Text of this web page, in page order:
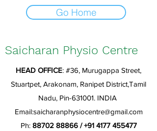
Go Home
Saicharan Physio Centre
HEAD OFFICE: #36, Murugappa Street,
Stuartpet, Arakonam, Ranipet District,Tamil
Nadu, Pin-631001. INDIA
Email:saicharanphysiocentre@gmail.com
Ph: 88702 88866/+91 4177 455477